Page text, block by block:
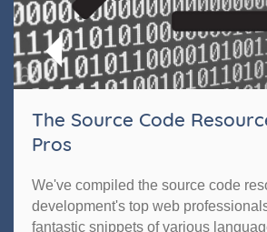
The Source Code
Pros
We've compiled the source code
development's top web
fantastic snippets of various